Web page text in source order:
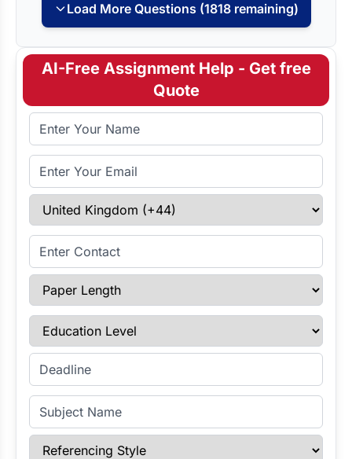
Load More Questions (1818 remaining)
AI-Free Assignment Help - Get free
Quote
Full Name
Email Address
Select Country
Enter Contact
Paper Length
Education Level
Enter Deadline
Subject Name
Referencing Style